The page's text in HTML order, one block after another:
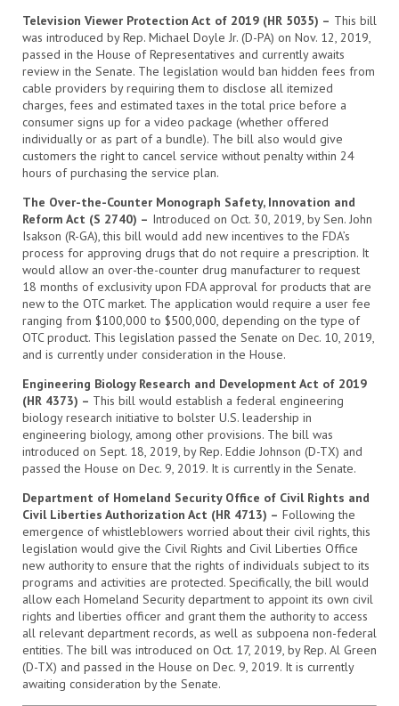
Television Viewer Protection Act of 2019 (HR 5035) – This bill
was introduced by Rep. Michael Doyle Jr. (D-PA) on Nov. 12, 2019,
passed in the House of Representatives and currently awaits
review in the Senate. The legislation would ban hidden fees from
cable providers by requiring them to disclose all itemized
charges, fees and estimated taxes in the total price before a
consumer signs up for a video package (whether offered
individually or as part of a bundle). The bill also would give
customers the right to cancel service without penalty within 24
hours of purchasing the service plan.
The Over-the-Counter Monograph Safety, Innovation and
Reform Act (S 2740) – Introduced on Oct. 30, 2019, by Sen. John
Isakson (R-GA), this bill would add new incentives to the FDA’s
process for approving drugs that do not require a prescription. It
would allow an over-the-counter drug manufacturer to request
18 months of exclusivity upon FDA approval for products that are
new to the OTC market. The application would require a user fee
ranging from $100,000 to $500,000, depending on the type of
OTC product. This legislation passed the Senate on Dec. 10, 2019,
and is currently under consideration in the House.
Engineering Biology Research and Development Act of 2019
(HR 4373) – This bill would establish a federal engineering
biology research initiative to bolster U.S. leadership in
engineering biology, among other provisions. The bill was
introduced on Sept. 18, 2019, by Rep. Eddie Johnson (D-TX) and
passed the House on Dec. 9, 2019. It is currently in the Senate.
Department of Homeland Security Office of Civil Rights and
Civil Liberties Authorization Act (HR 4713) – Following the
emergence of whistleblowers worried about their civil rights, this
legislation would give the Civil Rights and Civil Liberties Office
new authority to ensure that the rights of individuals subject to its
programs and activities are protected. Specifically, the bill would
allow each Homeland Security department to appoint its own civil
rights and liberties officer and grant them the authority to access
all relevant department records, as well as subpoena non-federal
entities. The bill was introduced on Oct. 17, 2019, by Rep. Al Green
(D-TX) and passed in the House on Dec. 9, 2019. It is currently
awaiting consideration by the Senate.